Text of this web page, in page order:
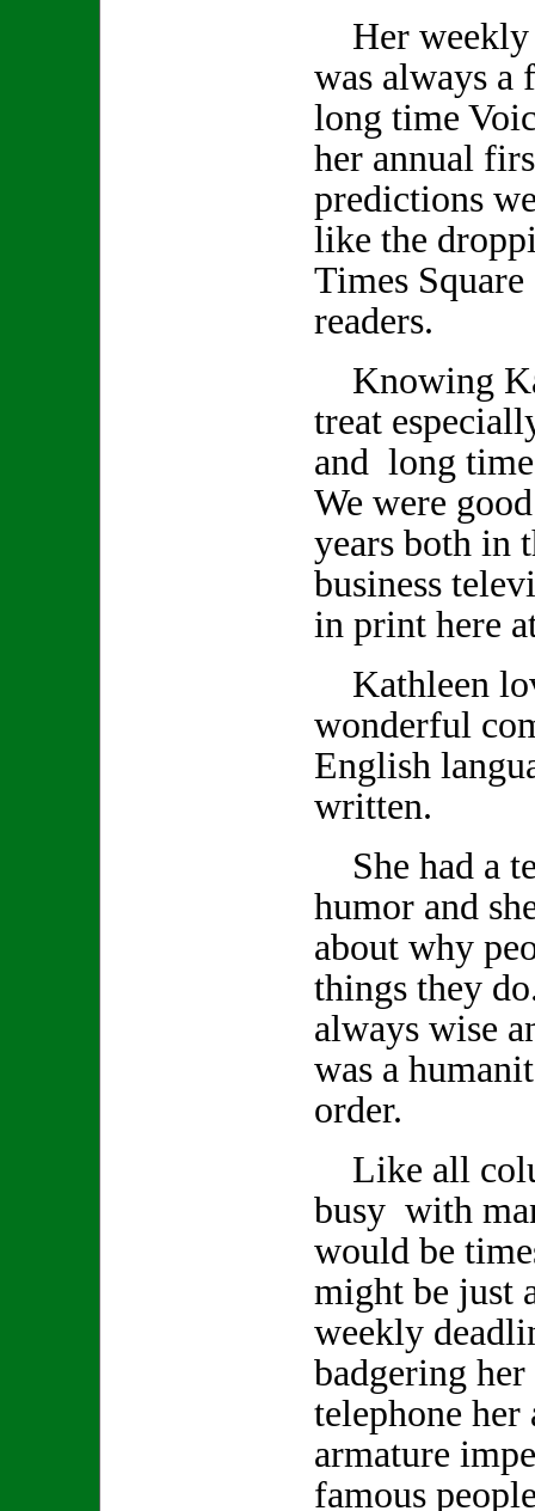
Her weekly
was always a
long time
her annual
predictions
like the
Times
readers.
Knowing
treat
and long
We were
years both in
business
in print here
Kathleen
wonderful
English
written.
She had a
humor and
about why
things they
always wise
was a
order.
Like all
busy with
would be
might be just
weekly
badgering
telephone her
armature
famous